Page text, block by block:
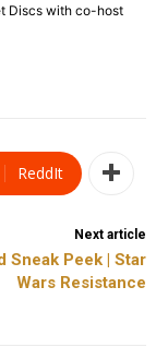
Discs with co-host
ReddIt
Next article
Sneak Peek | Star
Wars Resistance